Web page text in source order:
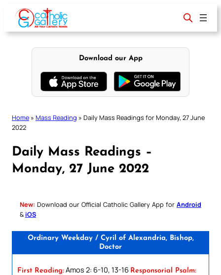
content
Download our App
Home » Mass Reading » Daily Mass Readings for Monday, 27 June
2022
Daily Mass Readings –
Monday, 27 June 2022
New: Download our Official Catholic Gallery App for Android
& iOS
Ordinary Weekday / Cyril of Alexandria, Bishop,
Doctor
First Reading: Amos 2: 6-10, 13-16 Responsorial Psalm: